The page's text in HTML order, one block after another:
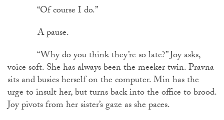
“Of course I do.”
A pause.
“Why do you think they’re so late?” Joy asks,
voice soft. She has always been the meeker twin. Pravna
sits and busies herself on the computer. Min has the
urge to insult her, but turns back into the office to brood.
Joy pivots from her sister’s gaze as she paces.